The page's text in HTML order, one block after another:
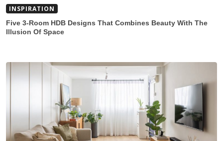
INSPIRATION
Five 3-Room HDB Designs That Combines Beauty With The
Illusion Of Space